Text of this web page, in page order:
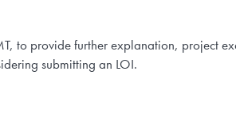
provide further explanation, project
submitting an LOI.